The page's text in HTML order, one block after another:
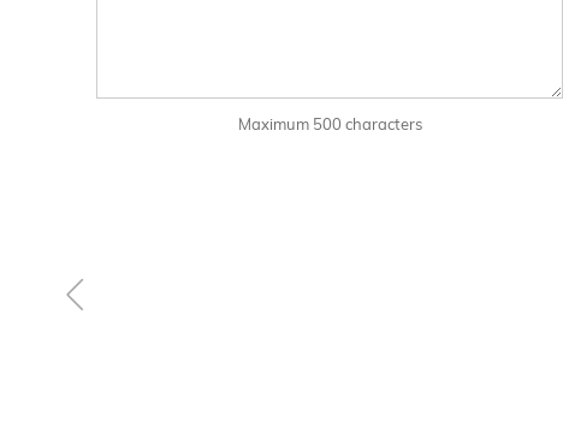
Maximum 500 characters